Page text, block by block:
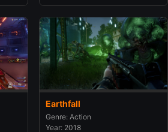
Earthfall
Genre: Action
Year: 2018